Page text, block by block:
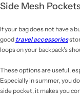
Side Mesh
If your bag does not have a
good travel accessories
loops on your backpack's
These options are useful,
Especially in summer, you
side pocket, it makes you